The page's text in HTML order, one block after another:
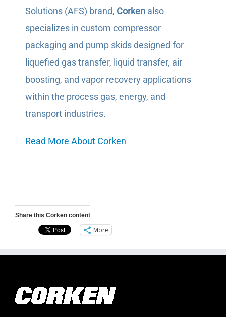
Solutions (AFS) brand, Corkenalso
specializes in custom compressor
packaging and pump skids designed for
liquefied gas transfer, liquid transfer, air
boosting, and vapor recovery applications
within the process gas, energy, and
transport industries.
Read More About Corken
Share this Corken content
More